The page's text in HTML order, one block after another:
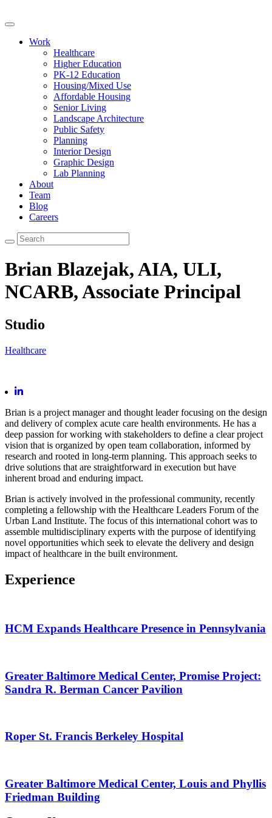
Work
Healthcare
Higher Education
PK-12 Education
Housing/Mixed Use
Affordable Housing
Senior Living
Landscape Architecture
Public Safety
Planning
Interior Design
Graphic Design
Lab Planning
About
Team
Blog
Careers
Brian Blazejak, AIA, ULI,
NCARB,Associate Principal
Studio
Healthcare
Brian is a project manager and thought leader focusing on the design
and delivery of complex acute care health environments. He has a
deep passion for working with stakeholders to define a clear project
vision that is organized by open team collaboration, informed by
research and rooted in long-term planning. This approach seeks to
drive solutions that are straightforward in execution but have
inherent broad and enduring impact.
Brian is actively involved in the professional community, recently
completing a fellowship with the Healthcare Leaders Forum of the
Urban Land Institute. The focus of this international cohort was to
assemble multidisciplinary experts with the purpose of identifying
novel opportunities which seek to elevate the delivery and design
impact of healthcare in the built environment.
Experience
HCM Expands Healthcare Presence in Pennsylvania
Greater Baltimore Medical Center, Promise Project:
Sandra R. Berman Cancer Pavilion
Roper St. Francis Berkeley Hospital
Greater Baltimore Medical Center, Louis and Phyllis
Friedman Building